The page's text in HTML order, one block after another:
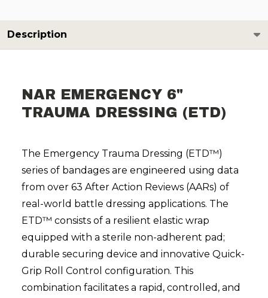
Description
NAR EMERGENCY 6"
TRAUMA DRESSING (ETD)
The Emergency Trauma Dressing (ETD™)
series of bandages are engineered using data
from over 63 After Action Reviews (AARs) of
real-world battle dressing applications. The
ETD™ consists of a resilient elastic wrap
equipped with a sterile non-adherent pad;
durable securing device and innovative Quick-
Grip Roll Control configuration. This
combination facilitates a rapid, controlled, and